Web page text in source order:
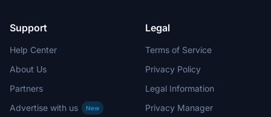
Support
Help Center
About Us
Partners
Advertise with us
New
Legal
Terms of Service
Privacy Policy
Legal Information
Privacy Manager